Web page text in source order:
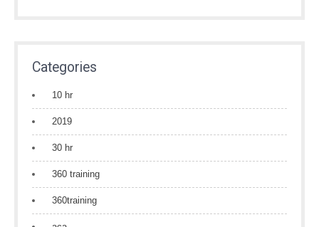
Categories
10 hr
2019
30 hr
360 training
360training